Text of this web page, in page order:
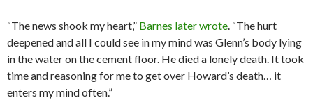
“The news shook my heart,” Barnes later wrote. “The hurt
deepened and all I could see in my mind was Glenn’s body lying
in the water on the cement floor. He died a lonely death. It took
time and reasoning for me to get over Howard’s death… it
enters my mind often.”